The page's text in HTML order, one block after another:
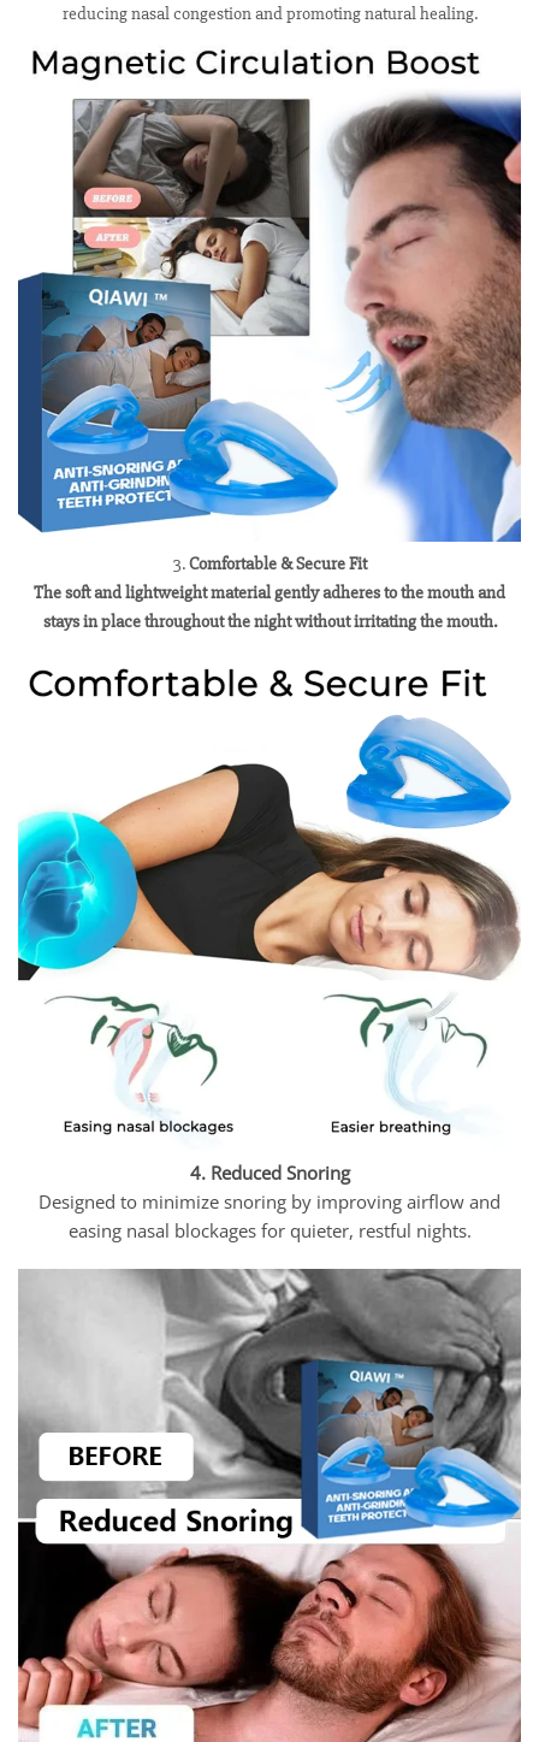
reducing nasal congestion and promoting natural healing.
3.Comfortable & Secure Fit
The soft and lightweight material gently adheres to the mouth and
stays in place throughout the night without irritating the mouth.
4. Reduced Snoring
Designed to minimize snoring by improving airflow and
easing nasal blockages for quieter, restful nights.